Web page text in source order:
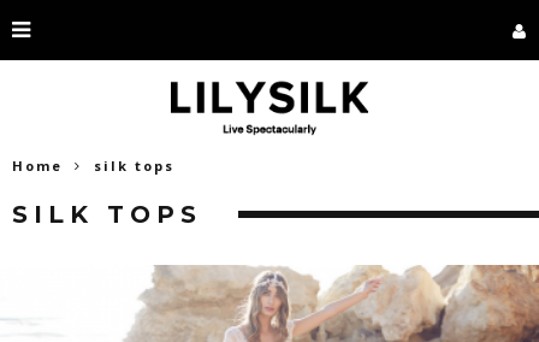
Home silk tops
SILK TOPS